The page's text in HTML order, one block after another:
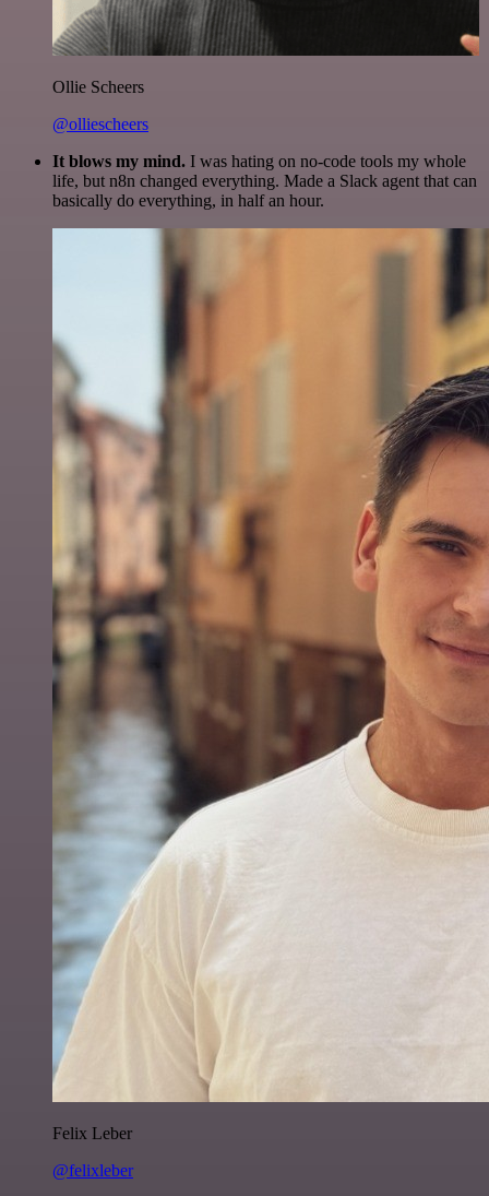
Ollie Scheers
@olliescheers
It blows my mind. I was hating on no-code tools my whole
life, but n8n changed everything. Made a Slack agent that can
basically do everything, in half an hour.
Felix Leber
@felixleber